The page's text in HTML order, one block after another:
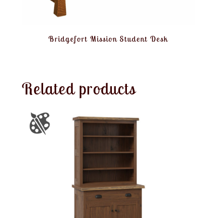
Bridgefort Mission Student Desk
Related products